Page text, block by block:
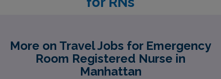
More on Travel Jobs for Emergency
Room Registered Nurse in
Manhattan